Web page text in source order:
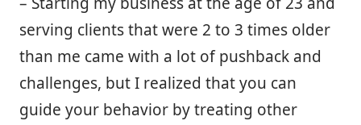
serving clients that were 2 to 3 times older
than me came with a lot of pushback and
challenges, but I realized that you can
guide your behavior by treating other